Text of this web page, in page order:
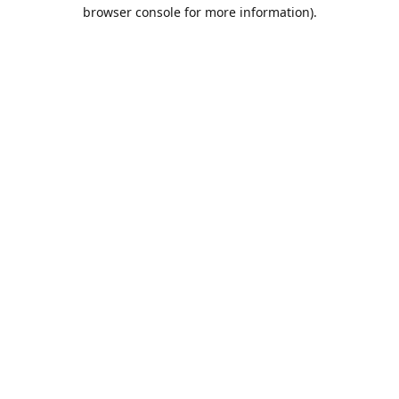
browser console for more information).